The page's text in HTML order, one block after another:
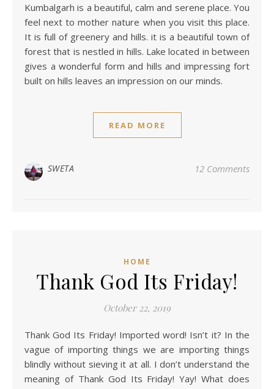
Kumbalgarh is a beautiful, calm and serene place. You
feel next to mother nature when you visit this place.
It is full of greenery and hills. it is a beautiful town of
forest that is nestled in hills. Lake located in between
gives a wonderful form and hills and impressing fort
built on hills leaves an impression on our minds.
READ MORE
SWETA 12 Comments
HOME
Thank God Its Friday!
October 22, 2019
Thank God Its Friday! Imported word! Isn’t it? In the
vague of importing things we are importing things
blindly without sieving it at all. I don’t understand the
meaning of Thank God Its Friday! Yay! What does